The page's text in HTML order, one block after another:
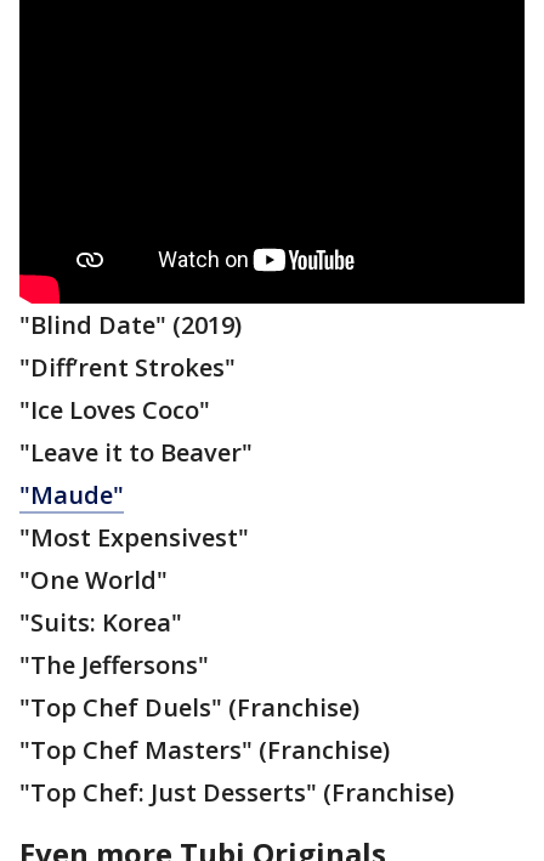
"Blind Date" (2019)
"Diff’rent Strokes"
"Ice Loves Coco"
"Leave it to Beaver"
"Maude"
"Most Expensivest"
"One World"
"Suits: Korea"
"The Jeffersons"
"Top Chef Duels" (Franchise)
"Top Chef Masters" (Franchise)
"Top Chef: Just Desserts" (Franchise)
Even more Tubi Originals,